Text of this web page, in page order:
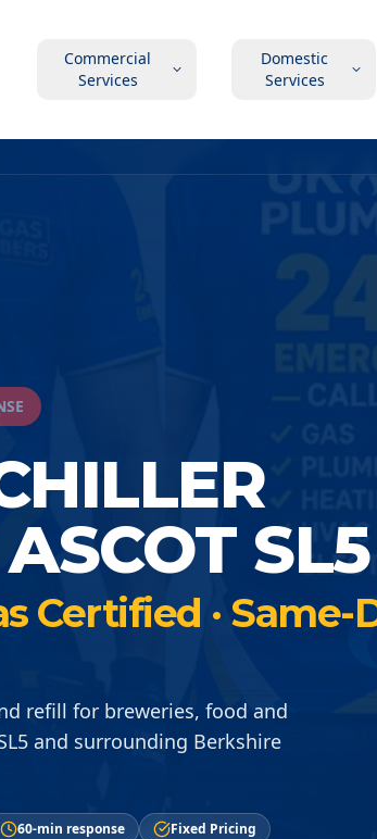
Commercial
Services
Domestic
Services
SL5
Certified · Same-
refill for breweries, food and
and surrounding Berkshire
60-min response Fixed Pricing